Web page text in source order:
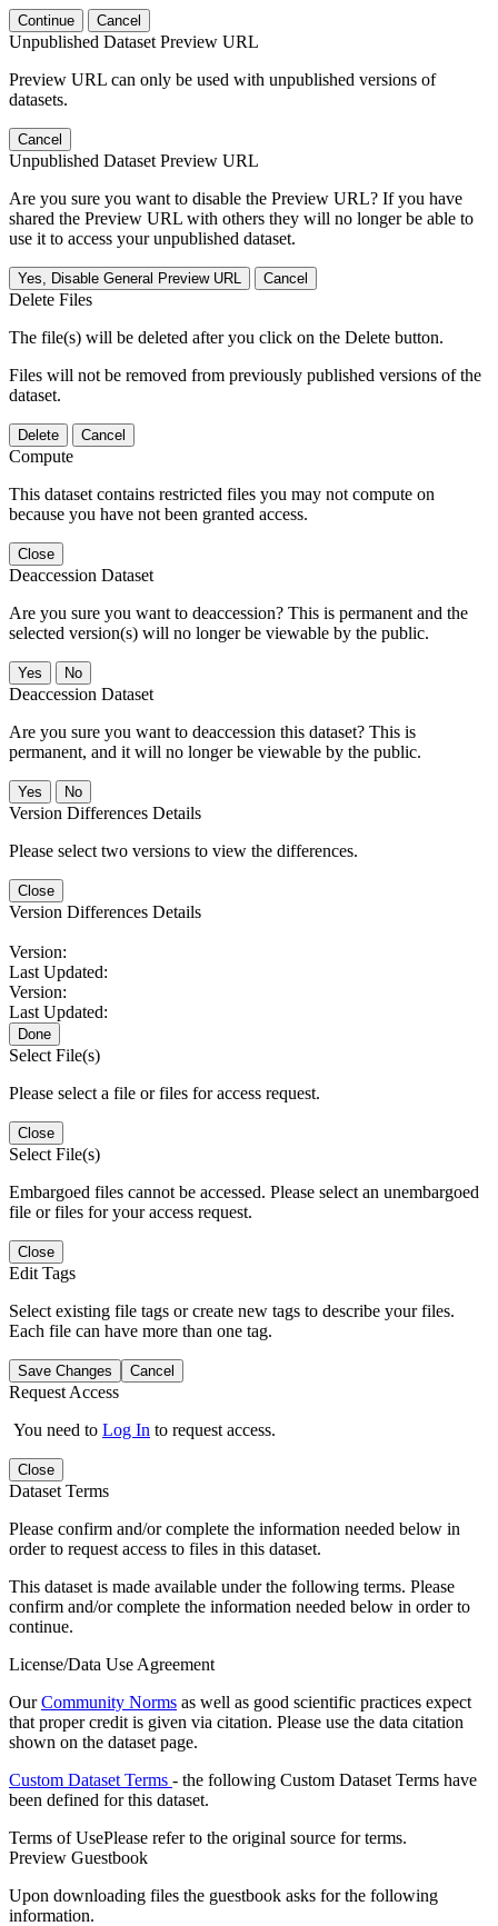
Continue Cancel
Unpublished Dataset Preview URL
Preview URL can only be used with unpublished versions of
datasets.
Cancel
Unpublished Dataset Preview URL
Are you sure you want to disable the Preview URL? If you have
shared the Preview URL with others they will no longer be able to
use it to access your unpublished dataset.
Yes, Disable General Preview URL Cancel
Delete Files
The file(s) will be deleted after you click on the Delete button.
Files will not be removed from previously published versions of the
dataset.
Delete Cancel
Compute
This dataset contains restricted files you may not compute on
because you have not been granted access.
Close
Deaccession Dataset
Are you sure you want to deaccession? This is permanent and the
selected version(s) will no longer be viewable by the public.
No
Deaccession Dataset
Are you sure you want to deaccession this dataset? This is
permanent, and it will no longer be viewable by the public.
No
Version Differences Details
Please select two versions to view the differences.
Close
Version Differences Details
Version:
Last Updated:
Version:
Last Updated:
Done
Select File(s)
Please select a file or files for access request.
Close
Select File(s)
Embargoed files cannot be accessed. Please select an unembargoed
file or files for your access request.
Close
Edit Tags
Select existing file tags or create new tags to describe your files.
Each file can have more than one tag.
Save Changes Cancel
Request Access
You need to Log In to request access.
Close
Dataset Terms
Please confirm and/or complete the information needed below in
order to request access to files in this dataset.
This dataset is made available under the following terms. Please
confirm and/or complete the information needed below in order to
continue.
License/Data Use Agreement
OurCommunity Norms as well as good scientific practices expect
that proper credit is given via citation. Please use the data citation
shown on the dataset page.
Custom Dataset Terms - the following Custom Dataset Terms have
been defined for this dataset.
Terms of UsePlease refer to the original source for terms.
Preview Guestbook
Upon downloading files the guestbook asks for the following
information.